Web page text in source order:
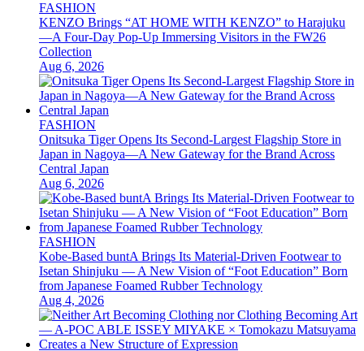
FASHION
KENZO Brings “AT HOME WITH KENZO” to Harajuku
—A Four-Day Pop-Up Immersing Visitors in the FW26
Collection
Aug 6, 2026
FASHION
Onitsuka Tiger Opens Its Second-Largest Flagship Store in
Japan in Nagoya—A New Gateway for the Brand Across
Central Japan
Aug 6, 2026
FASHION
Kobe-Based buntA Brings Its Material-Driven Footwear to
Isetan Shinjuku — A New Vision of “Foot Education” Born
from Japanese Foamed Rubber Technology
Aug 4, 2026